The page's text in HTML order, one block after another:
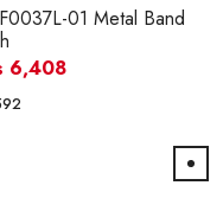
01 Metal Band
6,408